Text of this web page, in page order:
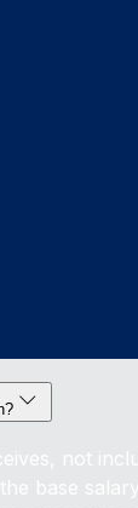
not
base